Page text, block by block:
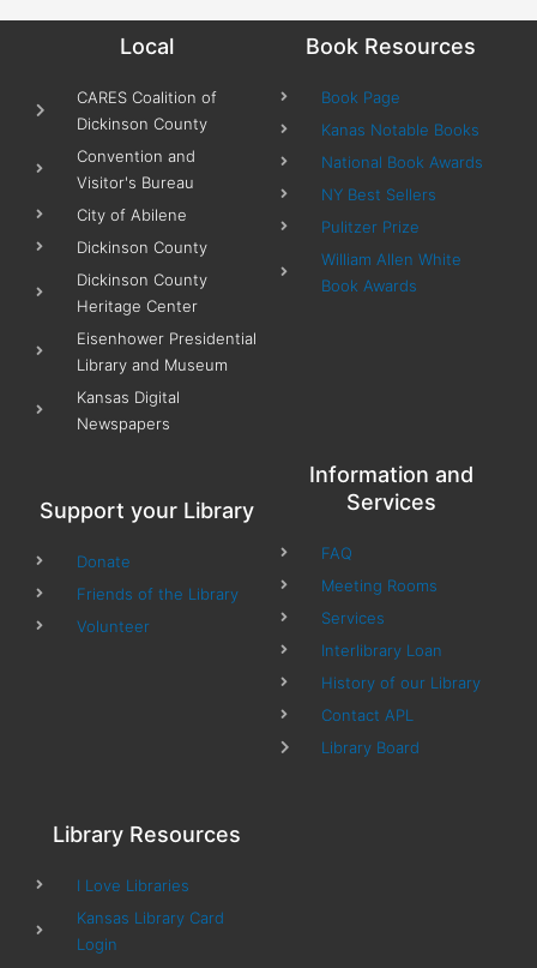
Local
CARES Coalition of
Dickinson County
Convention and
Visitor's Bureau
City of Abilene
Dickinson County
Dickinson County
Heritage Center
Eisenhower Presidential
Library and Museum
Kansas Digital
Newspapers
Book Resources
Book Page
Kanas Notable Books
National Book Awards
NY Best Sellers
Pulitzer Prize
William Allen White
Book Awards
Support your Library
Donate
Friends of the Library
Volunteer
Information and
Services
FAQ
Meeting Rooms
Services
Interlibrary Loan
History of our Library
Contact APL
Library Board
Library Resources
I Love Libraries
Kansas Library Card
Login